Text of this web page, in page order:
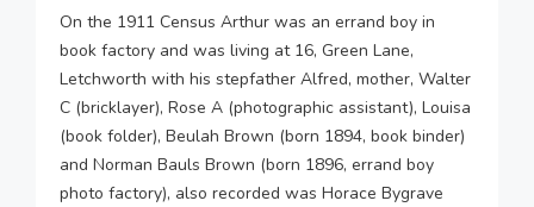
On the 1911 Census Arthur was an errand boy in
book factory and was living at 16, Green Lane,
Letchworth with his stepfather Alfred, mother, Walter
C (bricklayer), Rose A (photographic assistant), Louisa
(book folder), Beulah Brown (born 1894, book binder)
and Norman Bauls Brown (born 1896, errand boy
photo factory), also recorded was Horace Bygrave